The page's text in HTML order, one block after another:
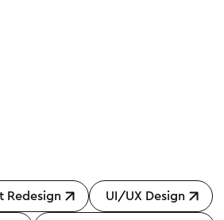
Redesign UI/UX Design